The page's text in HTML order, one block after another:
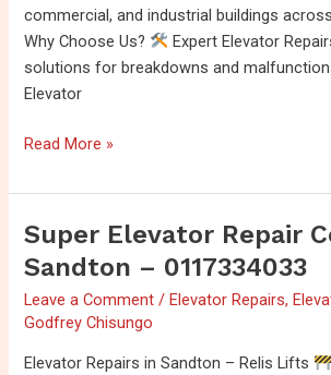
commercial, and industrial buildings
Why Choose Us?
Expert Elevator
solutions for breakdowns and
Elevator
Read More »
Super Elevator Repair
Sandton – 0117334033
Leave a Comment /Elevator Repairs,
Godfrey Chisungo
Elevator Repairs in Sandton – Relis Lifts
Super
Elevator
Repair
Company
In
Sandton